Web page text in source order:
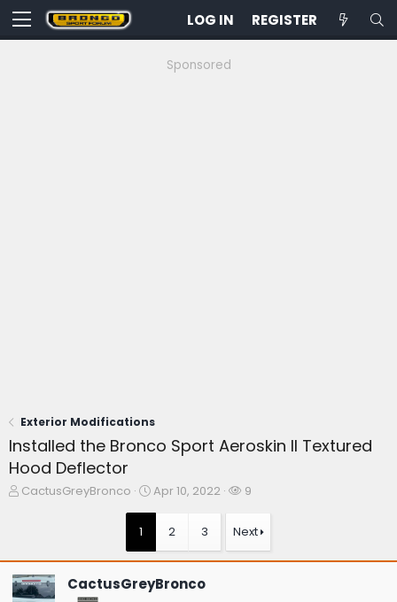
LOG IN REGISTER
Sponsored
Exterior Modifications
Installed the Bronco Sport Aeroskin II Textured
Hood Deflector
T
s
CactusGreyBronco
S
t
a
Apr 10, 2022
W
c
h
9
1 2 3 Next
CactusGreyBronco